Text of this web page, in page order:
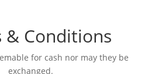
& Conditions
for cash nor may they be
exchanged.